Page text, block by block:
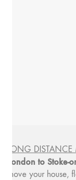
LONG
London to Stoke-
move your house,